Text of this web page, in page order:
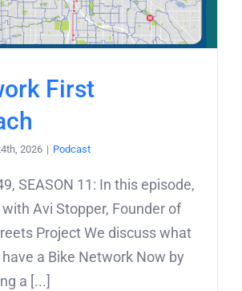
First
2026 | Podcast
SEASON 11: In this episode,
Avi Stopper, Founder of
Project We discuss what
a Bike Network Now by
a [...]